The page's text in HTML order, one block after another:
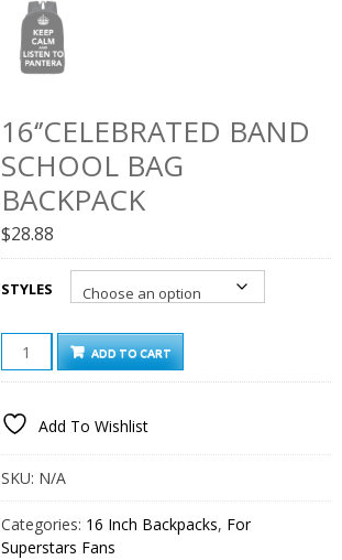
16‘’CELEBRATED BAND
SCHOOL BAG
BACKPACK
$28.88
STYLES
16‘’CELEBRATED
BAND
SCHOOL
BACKPACK
ADD TO CART
Add To Wishlist
SKU: N/A
Categories: 16 Inch Backpacks, For
Superstars Fans